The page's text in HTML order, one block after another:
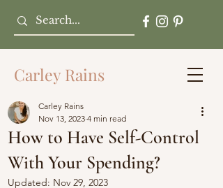
Carley Rains
How to Have Self-Control
With Your Spending?
Carley Rains
Nov 13, 2023 4 min read
Updated: Nov 29, 2023